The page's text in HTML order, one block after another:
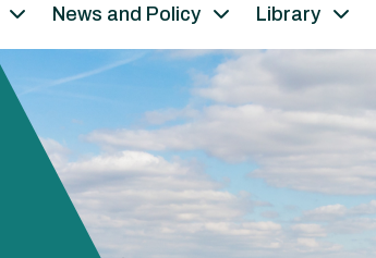
News and Policy Library